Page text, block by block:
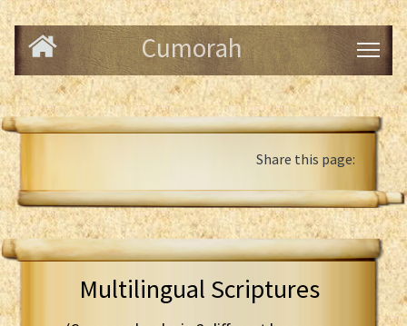
Cumorah
Share this page:
Multilingual Scriptures